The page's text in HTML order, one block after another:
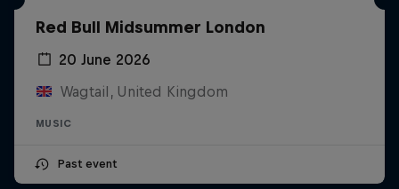
Red Bull Midsummer London
20 June 2026
Wagtail, United Kingdom
MUSIC
Past event